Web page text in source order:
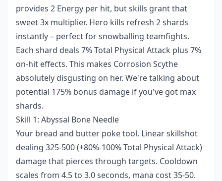
provides 2 Energy per hit, but skills grant that
sweet 3x multiplier. Hero kills refresh 2 shards
instantly – perfect for snowballing teamfights.
Each shard deals 7% Total Physical Attack plus 7%
on-hit effects. This makes Corrosion Scythe
absolutely disgusting on her. We're talking about
potential 175% bonus damage if you've got max
shards.
Skill 1: Abyssal Bone Needle
Your bread and butter poke tool. Linear skillshot
dealing 325-500 (+80%-100% Total Physical Attack)
damage that pierces through targets. Cooldown
scales from 4.5 to 3.0 seconds, mana cost 35-50.